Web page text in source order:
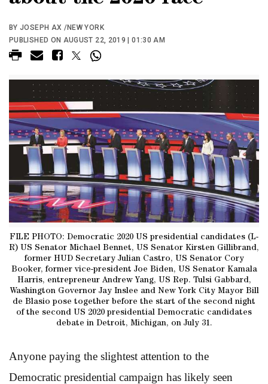
BY JOSEPH AX /NEW YORK
PUBLISHED ON AUGUST 22, 2019 | 01:30 AM
FILE PHOTO: Democratic 2020 US presidential candidates (L-
R) US Senator Michael Bennet, US Senator Kirsten Gillibrand,
former HUD Secretary Julian Castro, US Senator Cory
Booker, former vice-president Joe Biden, US Senator Kamala
Harris, entrepreneur Andrew Yang, US Rep. Tulsi Gabbard,
Washington Governor Jay Inslee and New York City Mayor Bill
de Blasio pose together before the start of the second night
of the second US 2020 presidential Democratic candidates
debate in Detroit, Michigan, on July 31.
Anyone paying the slightest attention to the
Democratic presidential campaign has likely seen